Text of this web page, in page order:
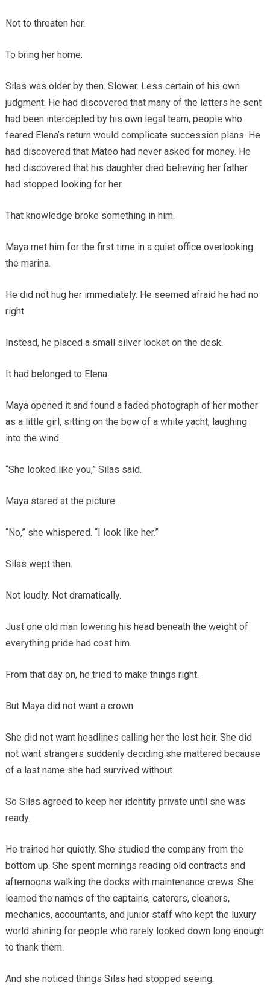
Not to threaten her.
To bring her home.
Silas was older by then. Slower. Less certain of his own
judgment. He had discovered that many of the letters he sent
had been intercepted by his own legal team, people who
feared Elena’s return would complicate succession plans. He
had discovered that Mateo had never asked for money. He
had discovered that his daughter died believing her father
had stopped looking for her.
That knowledge broke something in him.
Maya met him for the first time in a quiet office overlooking
the marina.
He did not hug her immediately. He seemed afraid he had no
right.
Instead, he placed a small silver locket on the desk.
It had belonged to Elena.
Maya opened it and found a faded photograph of her mother
as a little girl, sitting on the bow of a white yacht, laughing
into the wind.
“She looked like you,” Silas said.
Maya stared at the picture.
“No,” she whispered. “I look like her.”
Silas wept then.
Not loudly. Not dramatically.
Just one old man lowering his head beneath the weight of
everything pride had cost him.
From that day on, he tried to make things right.
But Maya did not want a crown.
She did not want headlines calling her the lost heir. She did
not want strangers suddenly deciding she mattered because
of a last name she had survived without.
So Silas agreed to keep her identity private until she was
ready.
He trained her quietly. She studied the company from the
bottom up. She spent mornings reading old contracts and
afternoons walking the docks with maintenance crews. She
learned the names of the captains, caterers, cleaners,
mechanics, accountants, and junior staff who kept the luxury
world shining for people who rarely looked down long enough
to thank them.
And she noticed things Silas had stopped seeing.